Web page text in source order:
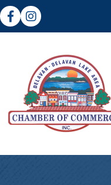
FacebookInstagram